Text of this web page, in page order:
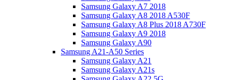
Samsung Galaxy A7 2018
Samsung Galaxy A8 2018 A530F
Samsung Galaxy A8 Plus 2018 A730F
Samsung Galaxy A9 2018
Samsung Galaxy A90
Samsung A21-A50 Series
Samsung Galaxy A21
Samsung Galaxy A21s